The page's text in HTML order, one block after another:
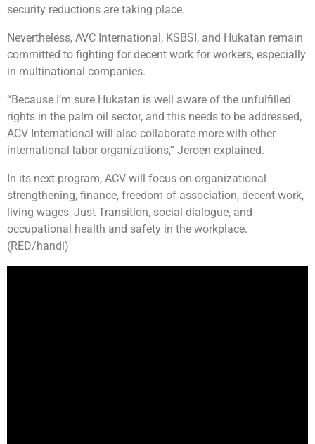
security reductions are taking place.
Nevertheless, AVC International, KSBSI, and Hukatan remain
committed to fighting for decent work for workers, especially
in multinational companies.
“Because I’m sure Hukatan is well aware of the unfulfilled
rights in the palm oil sector, and this needs to be addressed,
ACV International will also collaborate more with other
international labor organizations,” Jeroen explained.
In its next program, ACV will focus on organizational
strengthening, finance, freedom of association, decent work,
living wages, Just Transition, social dialogue, and
occupational health and safety in the workplace.
(RED/handi)